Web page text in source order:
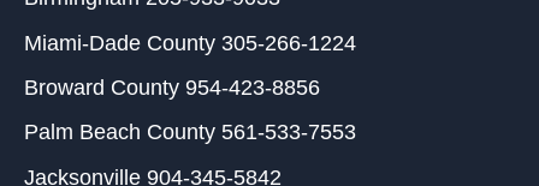
Miami-Dade County 305-266-1224
Broward County 954-423-8856
Palm Beach County 561-533-7553
Jacksonville 904-345-5842